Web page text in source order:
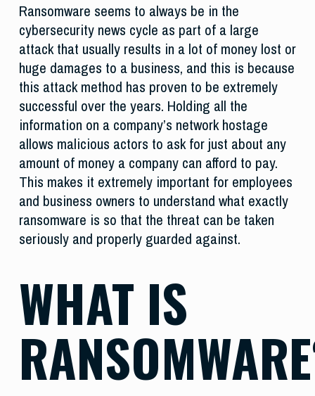
Ransomware seems to always be in the
cybersecurity news cycle as part of a large
attack that usually results in a lot of money lost or
huge damages to a business, and this is because
this attack method has proven to be extremely
successful over the years. Holding all the
information on a company’s network hostage
allows malicious actors to ask for just about any
amount of money a company can afford to pay.
This makes it extremely important for employees
and business owners to understand what exactly
ransomware is so that the threat can be taken
seriously and properly guarded against.
WHAT IS